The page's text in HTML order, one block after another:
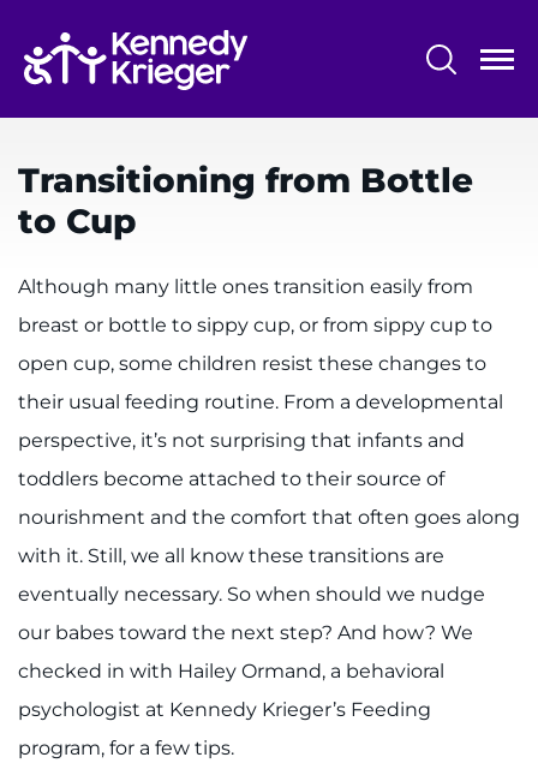
main
content
System
Centers & Programs
Research
Training
Schools
LANGUAGE ASSISTANCE
REQUEST AN APPOINTMENT
888-554-2080
Donate
About
Transitioning from Bottle
to Cup
Although many little ones transition easily from
breast or bottle to sippy cup, or from sippy cup to
open cup, some children resist these changes to
their usual feeding routine. From a developmental
perspective, it’s not surprising that infants and
toddlers become attached to their source of
nourishment and the comfort that often goes along
with it. Still, we all know these transitions are
eventually necessary. So when should we nudge
our babes toward the next step? And how? We
checked in with Hailey Ormand, a behavioral
psychologist at Kennedy Krieger’s Feeding
program, for a few tips.